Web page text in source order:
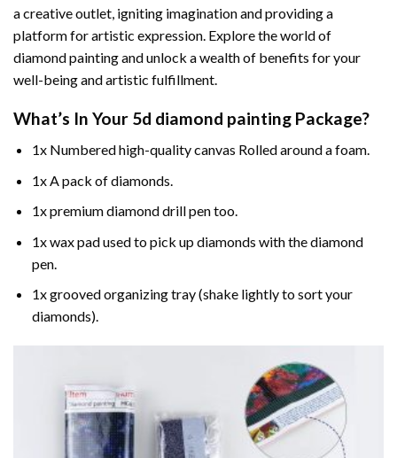
a creative outlet, igniting imagination and providing a
platform for artistic expression. Explore the world of
diamond painting and unlock a wealth of benefits for your
well-being and artistic fulfillment.
What’s In Your 5d diamond painting Package?
1x Numbered high-quality canvas Rolled around a foam.
1x A pack of diamonds.
1x premium diamond drill pen too.
1x wax pad used to pick up diamonds with the diamond
pen.
1x grooved organizing tray (shake lightly to sort your
diamonds).